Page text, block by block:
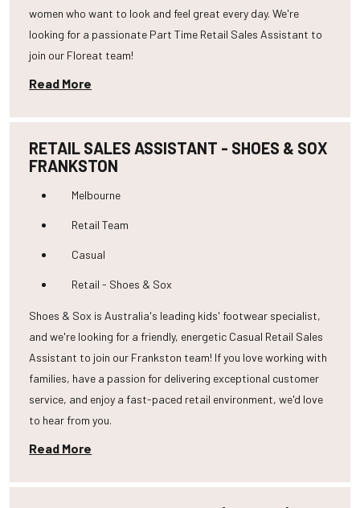
women who want to look and feel great every day. We're
looking for a passionate Part Time Retail Sales Assistant to
join our Floreat team!
Read More
RETAIL SALES ASSISTANT - SHOES & SOX
FRANKSTON
Melbourne
Retail Team
Casual
Retail - Shoes & Sox
Shoes & Sox is Australia's leading kids' footwear specialist,
and we're looking for a friendly, energetic Casual Retail Sales
Assistant to join our Frankston team! If you love working with
families, have a passion for delivering exceptional customer
service, and enjoy a fast-paced retail environment, we'd love
to hear from you.
Read More